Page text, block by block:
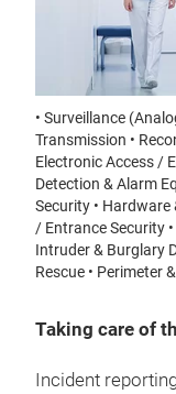
• Surveillance
Transmission •
Electronic Access /
Detection & Alarm
Security • Hardware
/ Entrance Security
Intruder & Burglary
Rescue • Perimeter
Taking care of
Incident